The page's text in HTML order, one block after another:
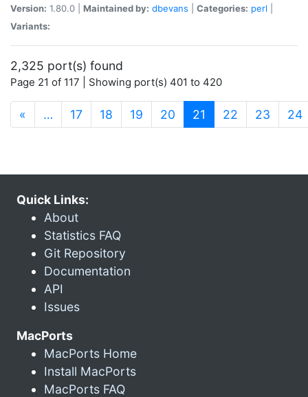
Version: 1.80.0 | Maintained by: dbevans Categories: perl
Variants:
2,325 port(s) found
Page 21 of 117 | Showing port(s) 401 to 420
« … 17 18 19 20 21 (current)
22 23 24
Quick Links:
About
Statistics FAQ
Git Repository
Documentation
API
Issues
MacPorts
MacPorts Home
Install MacPorts
MacPorts FAQ